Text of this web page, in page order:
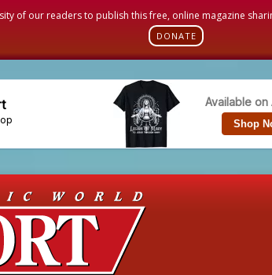
of our readers to publish this free, online magazine
DONATE